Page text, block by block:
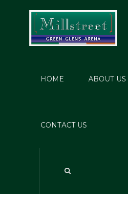
HOME ABOUT US
CONTACT US